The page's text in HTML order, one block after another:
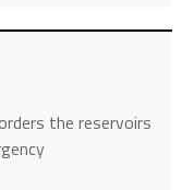
the reservoirs